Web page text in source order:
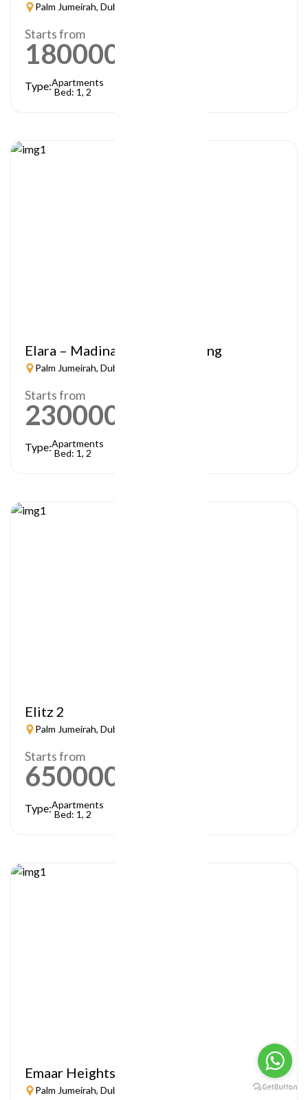
Palm Jumeirah, Dubai
Starts from
1800000
Type:Apartments
Bed: 1, 2
Elara – Madinat Jumeirah Living
Palm Jumeirah, Dubai
Starts from
2300000
Type:Apartments
Bed: 1, 2
Elitz 2
Palm Jumeirah, Dubai
Starts from
650000
Type:Apartments
Bed: 1, 2
Emaar Heights
Palm Jumeirah, Dubai